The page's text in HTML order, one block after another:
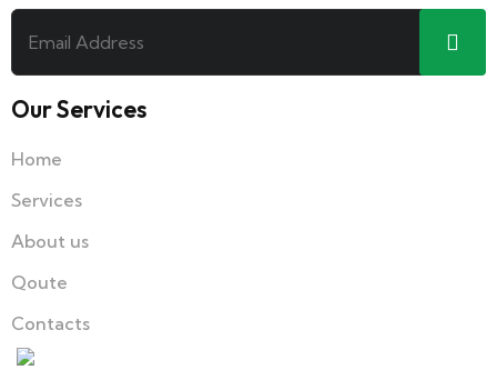
Our Services
Home
Services
About us
Qoute
Contacts